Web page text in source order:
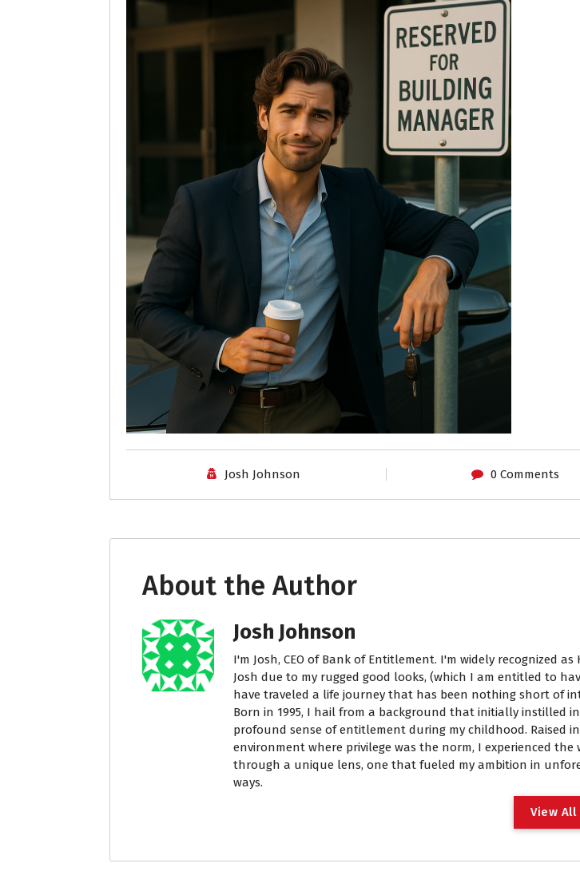
Josh Johnson 0 Comments
About the Author
Josh Johnson
I'm Josh, CEO of Bank of Entitlement. I'm widely recognized as
Josh due to my rugged good looks, (which I am entitled to
have traveled a life journey that has been nothing short of
Born in 1995, I hail from a background that initially instilled
profound sense of entitlement during my childhood. Raised
environment where privilege was the norm, I experienced the
through a unique lens, one that fueled my ambition in
ways.
View All